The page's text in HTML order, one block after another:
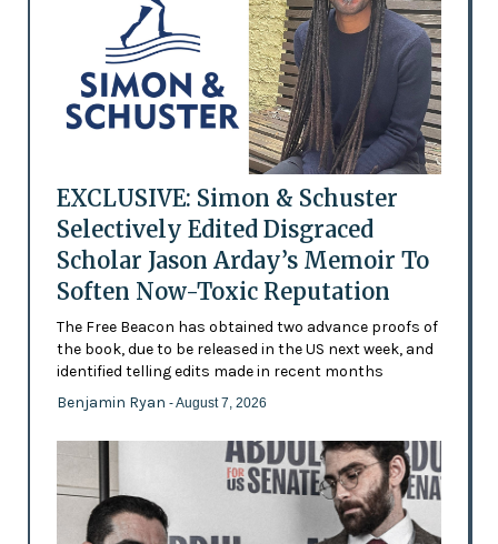
EXCLUSIVE: Simon & Schuster
Selectively Edited Disgraced
Scholar Jason Arday’s Memoir To
Soften Now-Toxic Reputation
The Free Beacon has obtained two advance proofs of
the book, due to be released in the US next week, and
identified telling edits made in recent months
Benjamin Ryan - August 7, 2026